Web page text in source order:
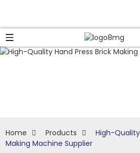
Home Products
High-
Making Machine Supplier